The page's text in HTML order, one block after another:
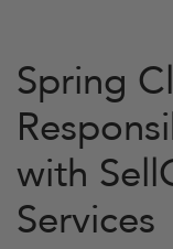
Spring
with
Services